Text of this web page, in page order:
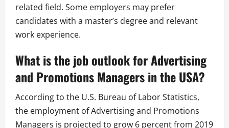
related field. Some employers may prefer
candidates with a master’s degree and relevant
work experience.
What is the job outlook for Advertising
and Promotions Managers in the USA?
According to the U.S. Bureau of Labor Statistics,
the employment of Advertising and Promotions
Managers is projected to grow 6 percent from 2019